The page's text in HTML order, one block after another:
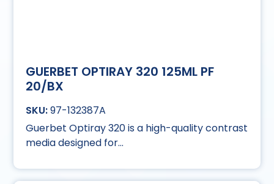
GUERBET OPTIRAY 320 125ML PF
20/BX
97-132387A
Guerbet Optiray 320 is a high-quality contrast
media designed for...